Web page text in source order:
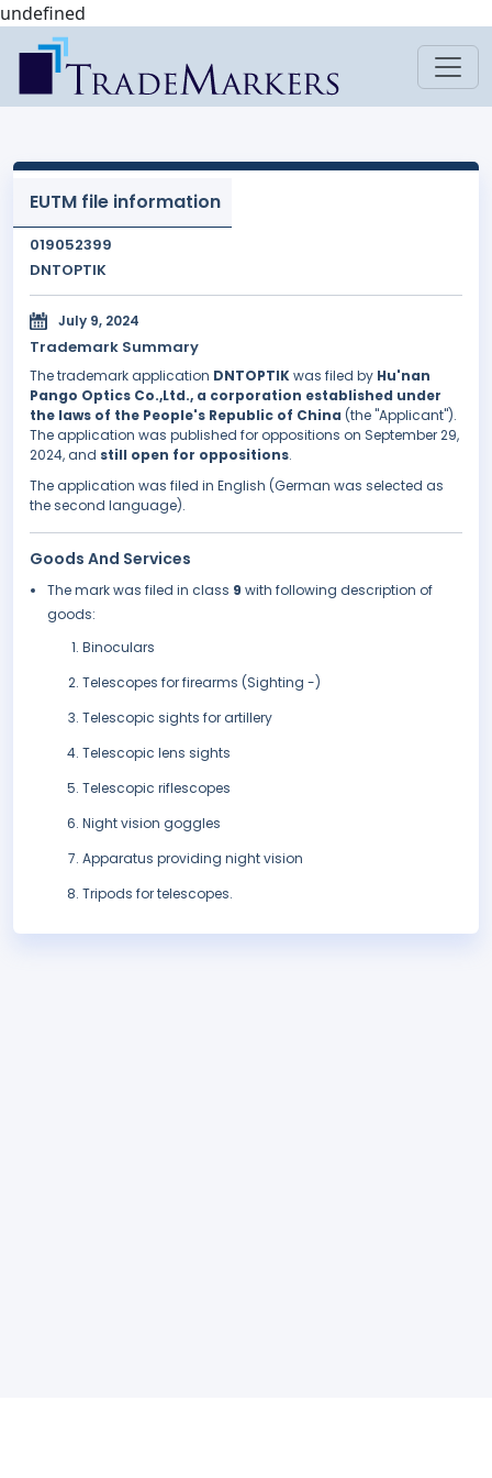
undefined
EUTM file information
019052399
DNTOPTIK
July 9, 2024
Trademark Summary
The trademark application DNTOPTIKwas filed by Hu'nan
Pango Optics Co.,Ltd., a corporation established under
the laws of the People's Republic of China (the "Applicant").
The application was published for oppositions on September 29,
2024, and still open for oppositions.
The application was filed in English (German was selected as
the second language).
Goods And Services
The mark was filed in class 9 with following description of
goods:
Binoculars
Telescopes for firearms (Sighting -)
Telescopic sights for artillery
Telescopic lens sights
Telescopic riflescopes
Night vision goggles
Apparatus providing night vision
Tripods for telescopes.